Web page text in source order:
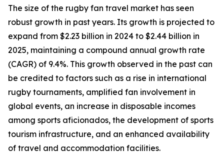
The size of the rugby fan travel market has seen
robust growth in past years. Its growth is projected to
expand from $2.23 billion in 2024 to $2.44 billion in
2025, maintaining a compound annual growth rate
(CAGR) of 9.4%. This growth observed in the past can
be credited to factors such as a rise in international
rugby tournaments, amplified fan involvement in
global events, an increase in disposable incomes
among sports aficionados, the development of sports
tourism infrastructure, and an enhanced availability
of travel and accommodation facilities.